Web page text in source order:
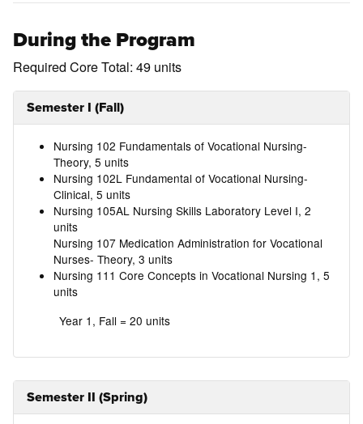
During the Program
Required Core Total: 49 units
Semester I (Fall)
Nursing 102 Fundamentals of Vocational Nursing-
Theory, 5 units
Nursing 102L Fundamental of Vocational Nursing-
Clinical, 5 units
Nursing 105AL Nursing Skills Laboratory Level I, 2
units
Nursing 107 Medication Administration for Vocational
Nurses- Theory, 3 units
Nursing 111 Core Concepts in Vocational Nursing 1, 5
units
Year 1, Fall = 20 units
Semester II (Spring)